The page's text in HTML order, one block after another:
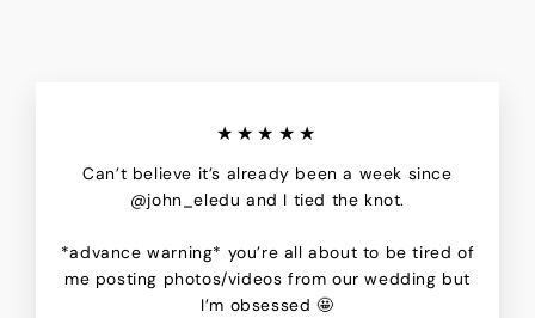
★★★★★
Can’t believe it’s already been a week since
@john_eledu and I tied the knot.
*advance warning* you’re all about to be tired of
me posting photos/videos from our wedding but
I’m obsessed 🤩